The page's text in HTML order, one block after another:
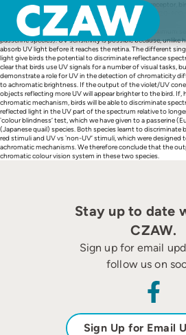
content
Whereas humans have three types of cone photoreceptor,
unlike humans, are sensitive to ultraviolet light (UV, 320-400
either a violet-sensitive single cone that has some sensitivity
non-passerine species) or a single cone that has maximum
passerine species). UV sensitivity is possible because, unlike
absorb UV light before it reaches the retina. The different
light give birds the potential to discriminate reflectance
clear that birds use UV signals for a number of visual tasks,
demonstrate a role for UV in the detection of chromaticity
to achromatic brightness. If the output of the violet/UV cone
objects reflecting more UV will appear brighter to the bird. If,
chromatic mechanism, birds will be able to discriminate
reflected light in the UV part of the spectrum relative to
`colour blindness’ test, which we have given to a passerine
(Japanese quail) species. Both species learnt to
red stimuli and UV vs `non-UV’ stimuli, which were
achromatic mechanisms. We therefore conclude that the
chromatic colour vision system in these two species.
Stay up to date
CZAW.
Sign up for email
follow us on
Sign Up for Email